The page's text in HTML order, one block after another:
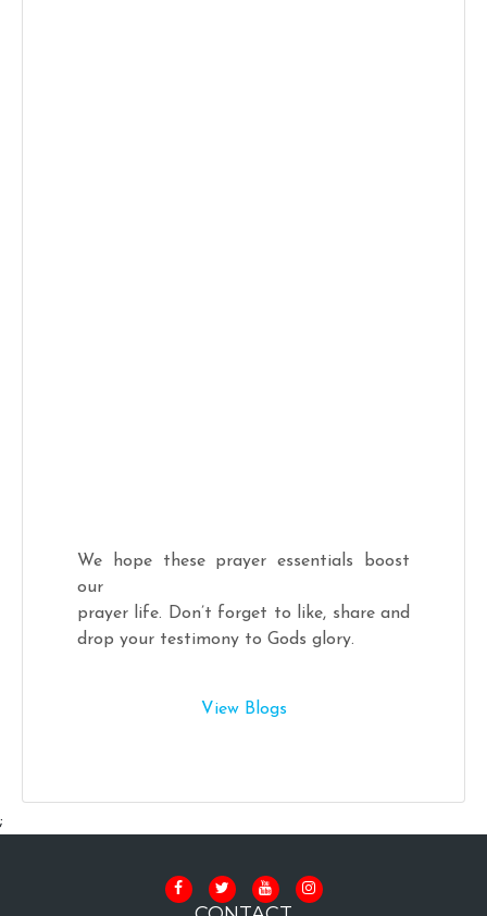
We hope these prayer essentials boost
our
prayer life. Don’t forget to like, share and
drop your testimony to Gods glory.
View Blogs
;